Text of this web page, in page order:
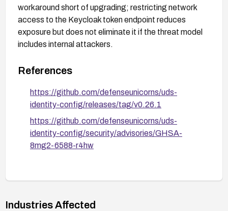
workaround short of upgrading; restricting network
access to the Keycloak token endpoint reduces
exposure but does not eliminate it if the threat model
includes internal attackers.
References
https://github.com/defenseunicorns/uds-
identity-config/releases/tag/v0.26.1
https://github.com/defenseunicorns/uds-
identity-config/security/advisories/GHSA-
8mg2-6588-r4hw
Industries Affected